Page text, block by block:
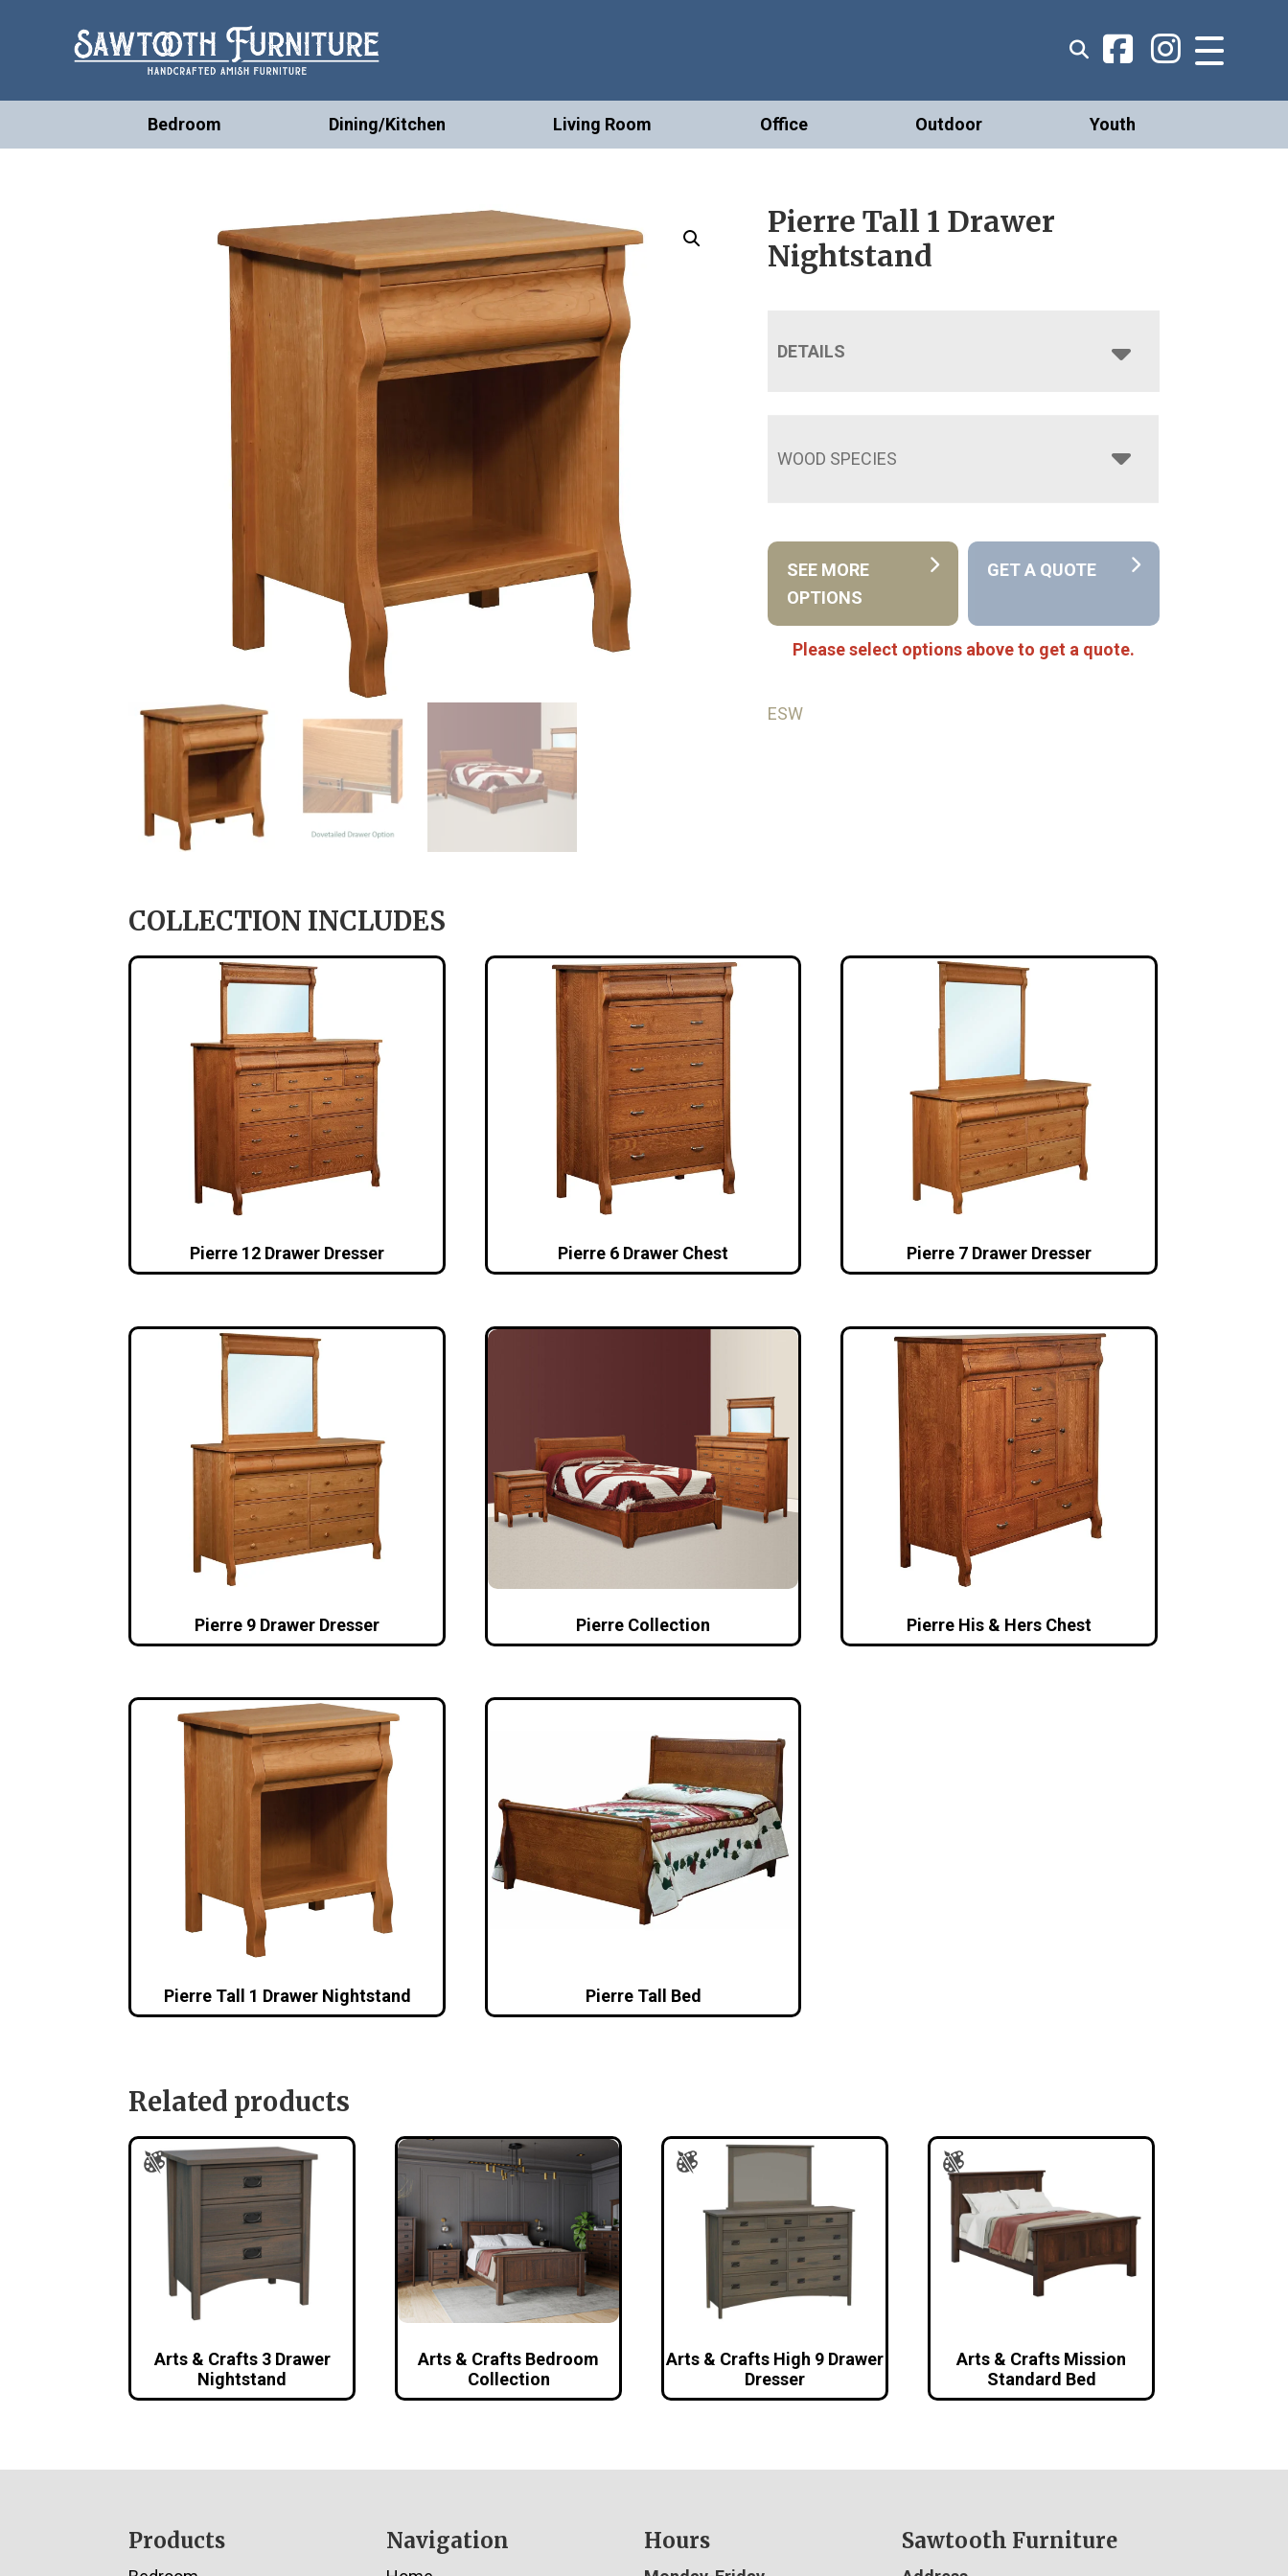
Bedroom Dining/Kitchen Living Room Office Outdoor Youth
Pierre Tall 1 Drawer
Nightstand
DETAILS
WOOD SPECIES
SEE MORE
OPTIONS
GET A QUOTE
Please select options above to get a quote.
ESW
COLLECTION INCLUDES
Pierre 12 Drawer Dresser Pierre 6 Drawer Chest Pierre 7 Drawer Dresser
Pierre 9 Drawer Dresser Pierre Collection Pierre His & Hers Chest
Pierre Tall 1 Drawer Nightstand Pierre Tall Bed
Related products
Arts & Crafts 3 Drawer
Nightstand
Arts & Crafts Bedroom
Collection
Arts & Crafts High 9 Drawer
Dresser
Arts & Crafts Mission
Standard Bed
Products Navigation Hours Sawtooth Furniture